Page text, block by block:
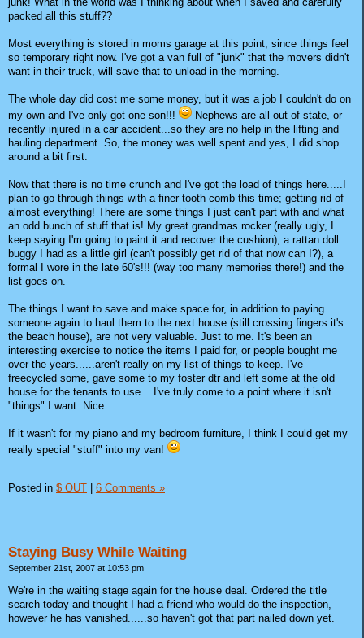
packed all this stuff??
Most everything is stored in moms garage at this point, since things feel
so temporary right now. I've got a van full of "junk" that the movers didn't
want in their truck, will save that to unload in the morning.
The whole day did cost me some money, but it was a job I couldn't do on
my own and I've only got one son!!!
Nephews are all out of state, or
recently injured in a car accident...so they are no help in the lifting and
hauling department. So, the money was well spent and yes, I did shop
around a bit first.
Now that there is no time crunch and I've got the load of things here.....I
plan to go through things with a finer tooth comb this time; getting rid of
almost everything! There are some things I just can't part with and what
an odd bunch of stuff that is! My great grandmas rocker (really ugly, I
keep saying I'm going to paint it and recover the cushion), a rattan doll
buggy I had as a little girl (can't possibly get rid of that now can I?), a
formal I wore in the late 60's!!! (way too many memories there!) and the
list goes on.
The things I want to save and make space for, in addition to paying
someone again to haul them to the next house (still crossing fingers it's
the beach house), are not very valuable. Just to me. It's been an
interesting exercise to notice the items I paid for, or people bought me
over the years......aren't really on my list of things to keep. I've
freecycled some, gave some to my foster dtr and left some at the old
house for the tenants to use... I've truly come to a point where it isn't
"things" I want. Nice.
If it wasn't for my piano and my bedroom furniture, I think I could get my
really special "stuff" into my van!
Posted in $ OUT 6 Comments »
Staying Busy While Waiting
September 21st, 2007 at 10:53 pm
We're in the waiting stage again for the house deal. Ordered the title
search today and thought I had a friend who would do the inspection,
however he has vanished......so haven't got that part nailed down yet.